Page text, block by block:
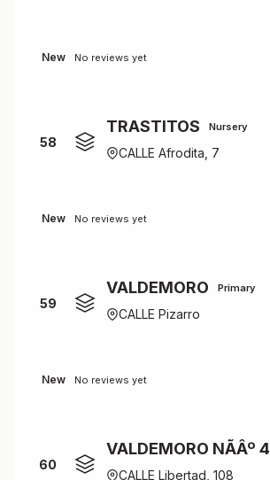
New No reviews yet
58
TRASTITOS Nursery
CALLE Afrodita, 7
New No reviews yet
59
VALDEMORO Primary
CALLE Pizarro
New No reviews yet
60
VALDEMORO NÃÂº 4
CALLE Libertad, 108